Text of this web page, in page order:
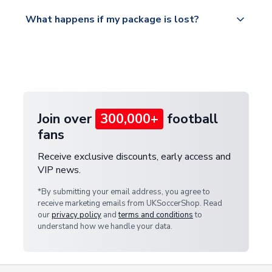
https://www.uksoccershop.com/shippinginfo.html
warehouse.
What happens if my package is lost?
Join over 300,000+ football
fans
Receive exclusive discounts, early access and
VIP news.
*By submitting your email address, you agree to
receive marketing emails from UKSoccerShop. Read
ourprivacy policy andterms and conditionsto
understand how we handle your data.